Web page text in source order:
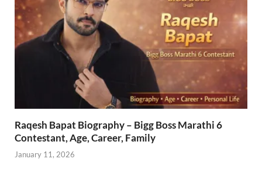
Raqesh Bapat Biography – Bigg Boss Marathi 6
Contestant, Age, Career, Family
January 11, 2026